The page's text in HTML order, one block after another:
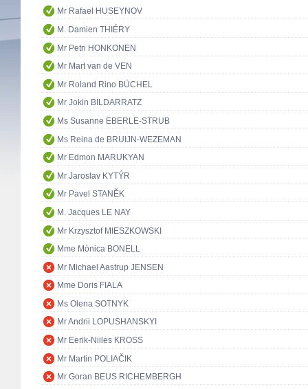
Mr Rafael HUSEYNOV
M. Damien THIÉRY
Mr Petri HONKONEN
Mr Mart van de VEN
Mr Roland Rino BÜCHEL
Mr Jokin BILDARRATZ
Ms Susanne EBERLE-STRUB
Ms Reina de BRUIJN-WEZEMAN
Mr Edmon MARUKYAN
Mr Jaroslav KYTÝR
Mr Pavel STANĚK
M. Jacques LE NAY
Mr Krzysztof MIESZKOWSKI
Mme Mònica BONELL
Mr Michael Aastrup JENSEN
Mme Doris FIALA
Ms Olena SOTNYK
Mr Andrii LOPUSHANSKYI
Mr Eerik-Niiles KROSS
Mr Martin POLIAČIK
Mr Goran BEUS RICHEMBERGH